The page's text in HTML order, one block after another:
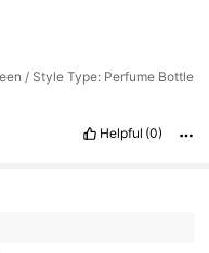
/ Style Type: Perfume Bottle
Helpful (0)